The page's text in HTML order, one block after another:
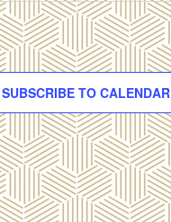
SUBSCRIBE TO CALENDAR